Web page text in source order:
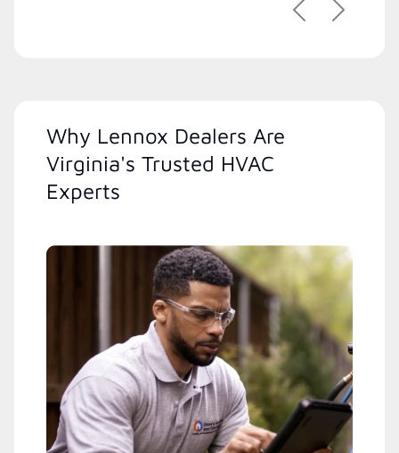
PreviousNext
Why Lennox Dealers Are
Virginia's Trusted HVAC
Experts